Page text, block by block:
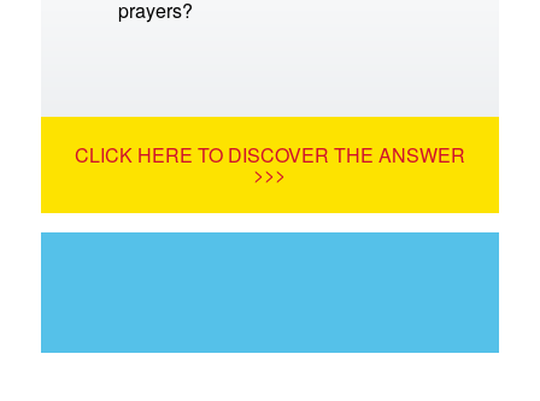
prayers?
CLICK HERE TO DISCOVER THE ANSWER
>>>